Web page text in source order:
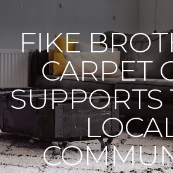
FIKE
CARPET
SUPPORTS